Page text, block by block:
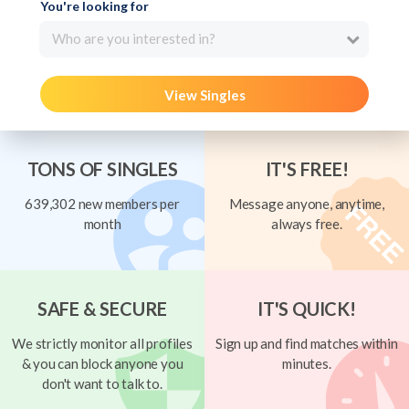
You're looking for
Who are you interested in?
View Singles
TONS OF SINGLES
639,302 new members per
month
IT'S FREE!
Message anyone, anytime,
always free.
SAFE & SECURE
We strictly monitor all profiles
& you can block anyone you
don't want to talk to.
IT'S QUICK!
Sign up and find matches within
minutes.